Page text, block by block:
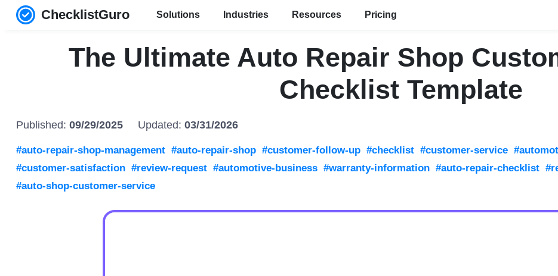
ChecklistGuro Solutions Industries Resources Pricing
The Ultimate Auto Repair Shop
Checklist Template
Published: 09/29/2025 Updated: 03/31/2026
#auto-repair-shop-management #auto-repair-shop #customer-follow-up #checklist #customer-service
#customer-satisfaction #review-request #automotive-business #warranty-information #auto-repair-checklist
#auto-shop-customer-service